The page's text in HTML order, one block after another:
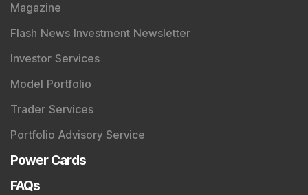
Magazine
Flash News Investment Newsletter
Investor Services
Model Portfolio
Trader Services
Portfolio Advisory Service
Power Cards
FAQs